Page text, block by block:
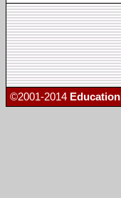
©2001-2014